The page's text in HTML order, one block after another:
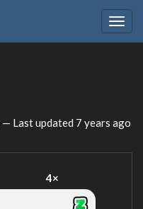
— Last updated 7 years ago
4×